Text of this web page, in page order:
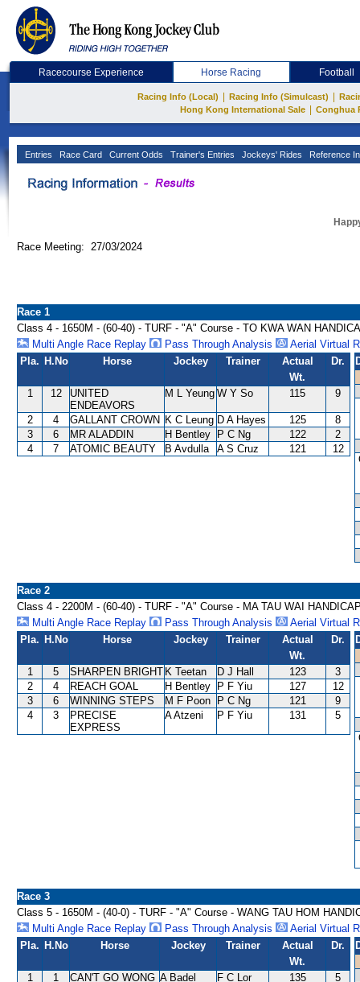
Racecourse Experience Horse Racing Football
Racing Info (Local) Racing Info (Simulcast)
Hong Kong International Sale
Conghua
Entries Race Card Current Odds Trainer's Entries Jockeys' Rides Reference
Race Meeting: 27/03/2024
Race 1
Class 4 - 1650M - (60-40) - TURF - "A" Course - TO KWA WAN
Multi Angle Race Replay
Pass Through Analysis
Aerial Virtual
Pla. H.No Horse Jockey Trainer
Actual
Wt.
Dr.
1 12
UNITED
ENDEAVORS
M L Yeung W Y So 115 9
2 4 GALLANT CROWN K C Leung D A Hayes 125
8
3
6 MR ALADDIN H Bentley P C Ng 122
2
4
7 ATOMIC BEAUTY B Avdulla A S Cruz 121 12
Race 2
Class 4 - 2200M - (60-40) - TURF - "A" Course - MA TAU WAI
Multi Angle Race Replay
Pass Through Analysis
Aerial Virtual
Pla. H.No Horse Jockey Trainer
Actual
Wt.
Dr.
1 5 SHARPEN BRIGHT K Teetan D J Hall 123
3
2
4 REACH GOAL H Bentley P F Yiu 127
12
3
6 WINNING STEPS M F Poon P C Ng 121
9
4
3
PRECISE
EXPRESS
A Atzeni P F Yiu 131 5
Race 3
Class 5 - 1650M - (40-0) - TURF - "A" Course - WANG TAU HOM
Multi Angle Race Replay
Pass Through Analysis
Aerial Virtual
Pla. H.No Horse Jockey Trainer
Actual
Wt.
Dr.
1 1 CAN'T GO WONG A Badel F C Lor 135
5